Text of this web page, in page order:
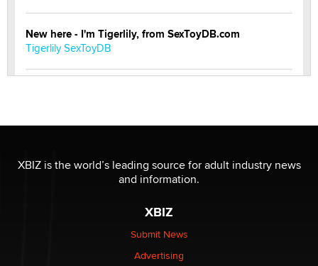
New here - I'm Tigerlily, from SexToyDB.com
Tigerlily SexToyDB
I have a new sex toy company & looking for feedback
Sara
$250K worth of male sex toys left Los Angeles, never
made it to Dallas: A ‘Handy’ heist?
XBIZ is the world’s leading source for adult industry news
and information.
XBIZ
Submit News
Advertising